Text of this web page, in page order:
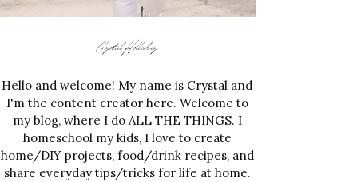
Hello and welcome! My name is Crystal and
I'm the content creator here. Welcome to
my blog, where I do ALL THE THINGS. I
homeschool my kids, I love to create
home/DIY projects, food/drink recipes, and
share everyday tips/tricks for life at home.